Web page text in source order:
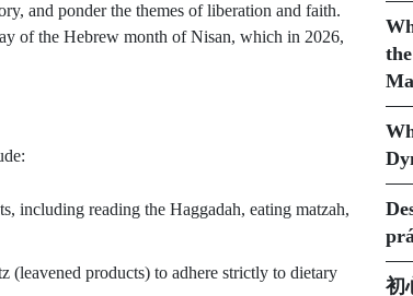
and ponder the themes of liberation and faith.
of the Hebrew month of Nisan, which in 2026,
including reading the Haggadah, eating matzah,
(leavened products) to adhere strictly to dietary
初